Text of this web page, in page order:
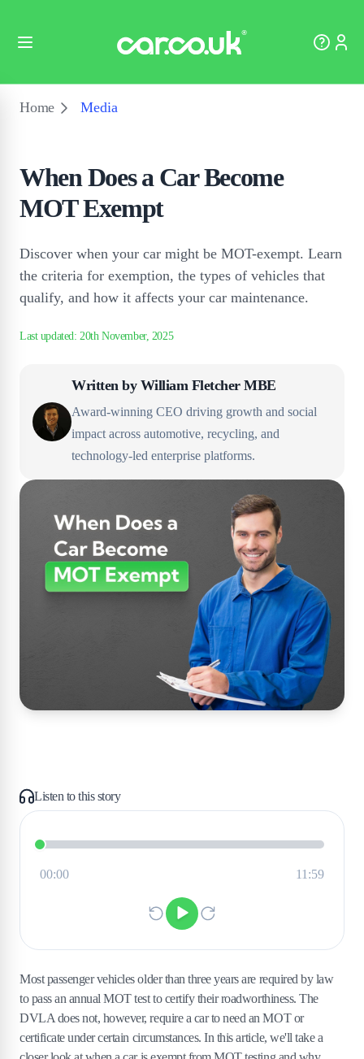
Home Media
When Does a Car Become
MOT Exempt
Discover when your car might be MOT-exempt. Learn
the criteria for exemption, the types of vehicles that
qualify, and how it affects your car maintenance.
Written by William Fletcher MBE
Award-winning CEO driving growth and social
impact across automotive, recycling, and
technology-led enterprise platforms.
Listen to this story
Most passenger vehicles older than three years are required by law
to pass an annual MOT test to certify their roadworthiness. The
DVLA does not, however, require a car to need an MOT or
certificate under certain circumstances. In this article, we'll take a